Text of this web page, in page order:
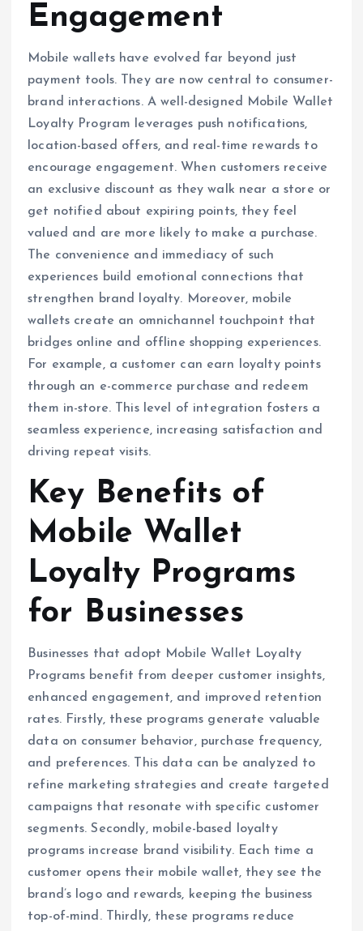
Engagement
Mobile wallets have evolved far beyond just
payment tools. They are now central to consumer-
brand interactions. A well-designed Mobile Wallet
Loyalty Program leverages push notifications,
location-based offers, and real-time rewards to
encourage engagement. When customers receive
an exclusive discount as they walk near a store or
get notified about expiring points, they feel
valued and are more likely to make a purchase.
The convenience and immediacy of such
experiences build emotional connections that
strengthen brand loyalty. Moreover, mobile
wallets create an omnichannel touchpoint that
bridges online and offline shopping experiences.
For example, a customer can earn loyalty points
through an e-commerce purchase and redeem
them in-store. This level of integration fosters a
seamless experience, increasing satisfaction and
driving repeat visits.
Key Benefits of
Mobile Wallet
Loyalty Programs
for Businesses
Businesses that adopt Mobile Wallet Loyalty
Programs benefit from deeper customer insights,
enhanced engagement, and improved retention
rates. Firstly, these programs generate valuable
data on consumer behavior, purchase frequency,
and preferences. This data can be analyzed to
refine marketing strategies and create targeted
campaigns that resonate with specific customer
segments. Secondly, mobile-based loyalty
programs increase brand visibility. Each time a
customer opens their mobile wallet, they see the
brand’s logo and rewards, keeping the business
top-of-mind. Thirdly, these programs reduce